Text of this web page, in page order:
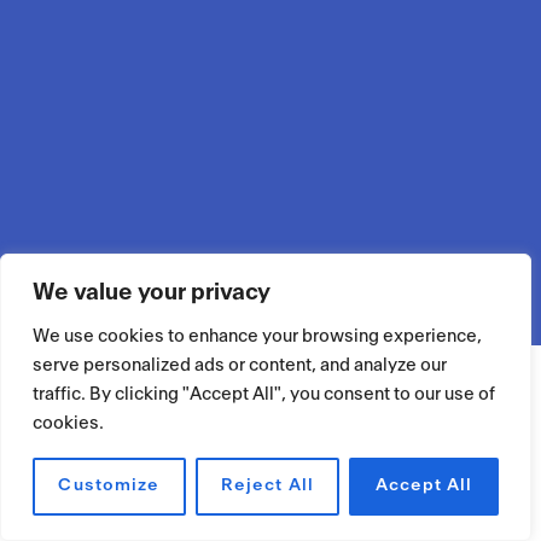
We value your privacy
We use cookies to enhance your browsing experience,
serve personalized ads or content, and analyze our
traffic. By clicking "Accept All", you consent to our use of
cookies.
Customize Reject All Accept All
RÉSERVER UN ESPACE